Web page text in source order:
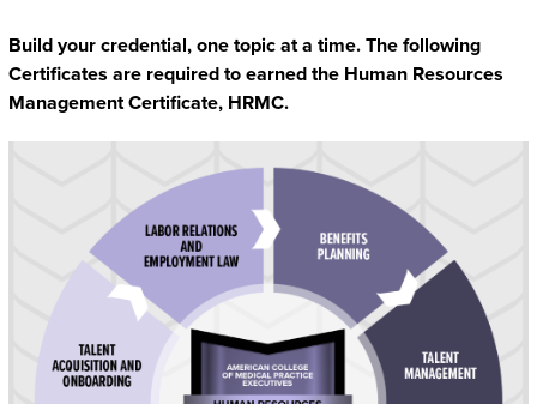
Build your credential, one topic at a time. The following
Certificates are required to earned the Human Resources
Management Certificate, HRMC.